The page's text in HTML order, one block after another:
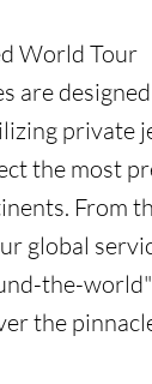
World Tour
are
private
the most
From
global
the-
the